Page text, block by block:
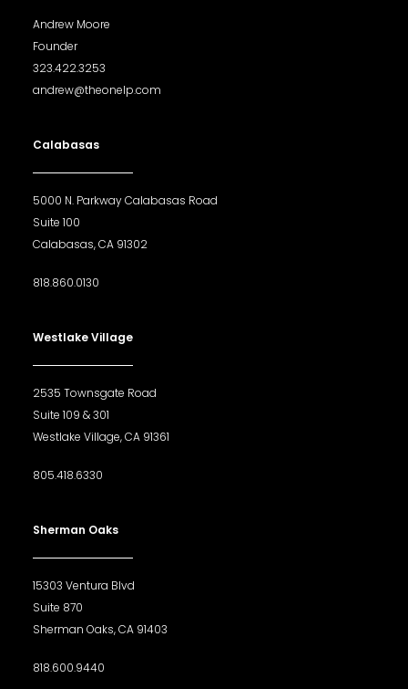
Andrew Moore
Founder
323.422.3253
andrew@theonelp.com
Calabasas
5000 N. Parkway Calabasas Road
Suite 100
Calabasas, CA 91302
818.860.0130
Westlake Village
2535 Townsgate Road
Suite 109 & 301
Westlake Village, CA 91361
805.418.6330
Sherman Oaks
15303 Ventura Blvd
Suite 870
Sherman Oaks, CA 91403
818.600.9440